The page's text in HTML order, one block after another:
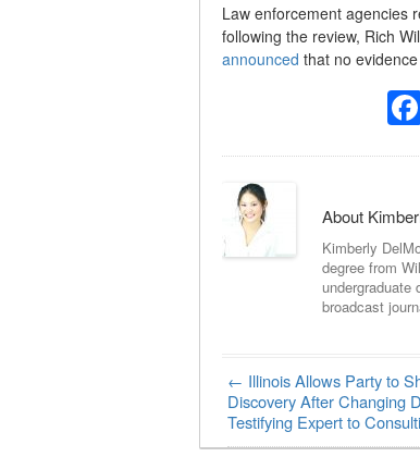
Law enforcement agencies
following the review, Rich
announced that no
About
Kimberly
degree from
undergraduate
broadcast
Post navigation
← Illinois Allows Party to
Discovery After Changing
Testifying Expert to